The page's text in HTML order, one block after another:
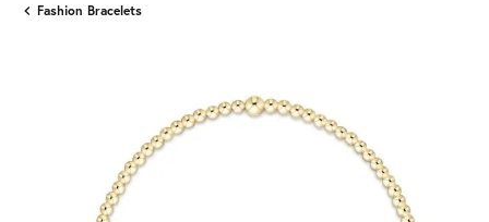
Fashion Bracelets